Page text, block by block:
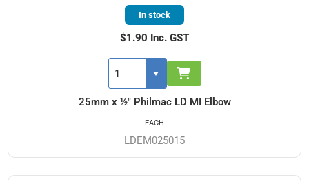
25mm x ½" Philmac LD MI Elbow
LDEM025015
In stock
$1.90 Inc. GST
EACH